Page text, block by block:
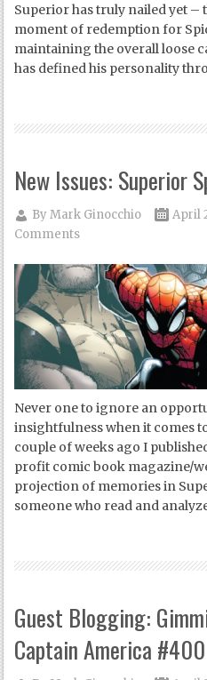
Superior has truly nailed yet –
moment of redemption for
maintaining the overall loose
has defined his personality
New Issues: Superior
ByMark Ginocchio April
Comments
Never one to ignore an
insightfulness when it comes
couple of weeks ago I
profit comic book magazine/
projection of memories in
someone who read and
Guest Blogging:
Captain America #400